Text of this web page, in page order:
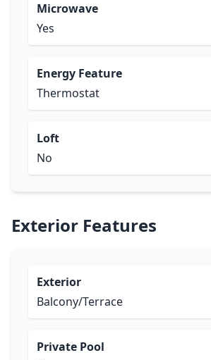
Microwave
Yes
Energy Feature
Thermostat
Loft
No
Exterior Features
Exterior
Balcony/Terrace
Private Pool